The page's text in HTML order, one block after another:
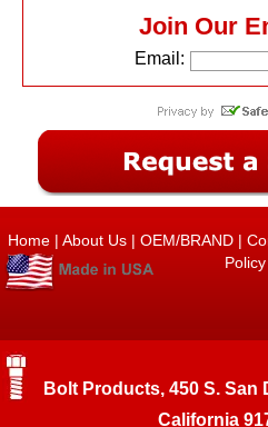
Join Our
Email:
Home | About Us | OEM/BRAND |
Policy
Bolt Products, 450 S. San
California